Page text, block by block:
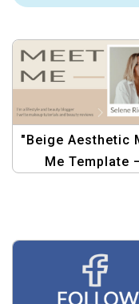
"Beige Aesthetic
Me Template